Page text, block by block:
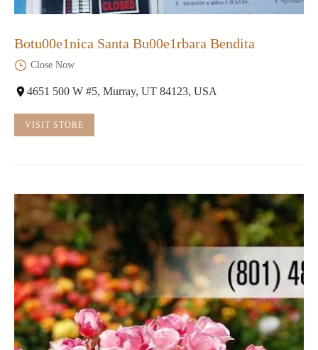
Botu00e1nica Santa Bu00e1rbara Bendita
Close Now
4651 500 W #5, Murray, UT 84123, USA
VISIT STORE